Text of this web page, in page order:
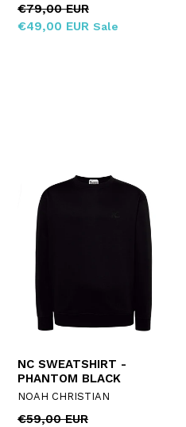
Regular
price
€79,00 EUR
€49,00 EUR Sale
NC SWEATSHIRT -
PHANTOM BLACK
NOAH CHRISTIAN
Regular
€59,00 EUR